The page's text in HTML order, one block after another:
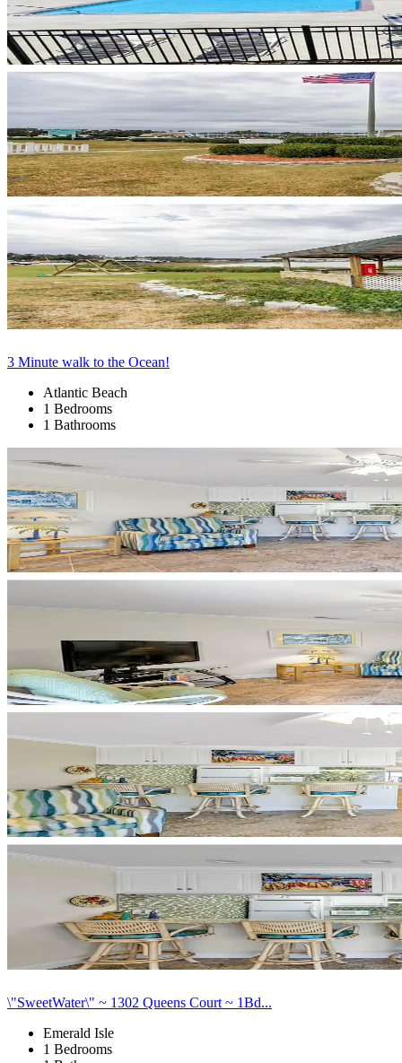
3 Minute walk to the Ocean!
Atlantic Beach
1 Bedrooms
1 Bathrooms
\"SweetWater\" ~ 1302 Queens Court ~ 1Bd...
Emerald Isle
1 Bedrooms